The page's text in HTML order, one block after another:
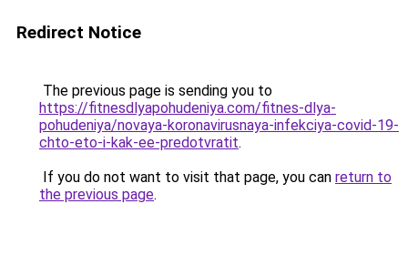
Redirect Notice
The previous page is sending you to
https://fitnesdlyapohudeniya.com/fitnes-dlya-
pohudeniya/novaya-koronavirusnaya-infekciya-covid-19-
chto-eto-i-kak-ee-predotvratit.
If you do not want to visit that page, you can return to
the previous page.